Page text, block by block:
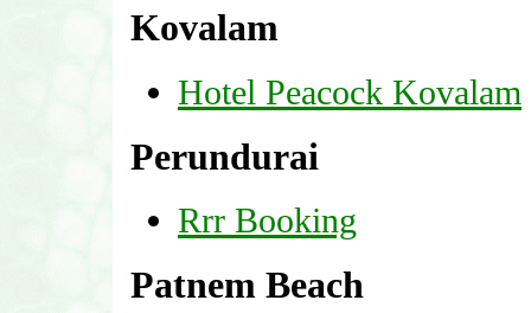
Kovalam
Hotel Peacock Kovalam
Perundurai
Rrr Booking
Patnem Beach